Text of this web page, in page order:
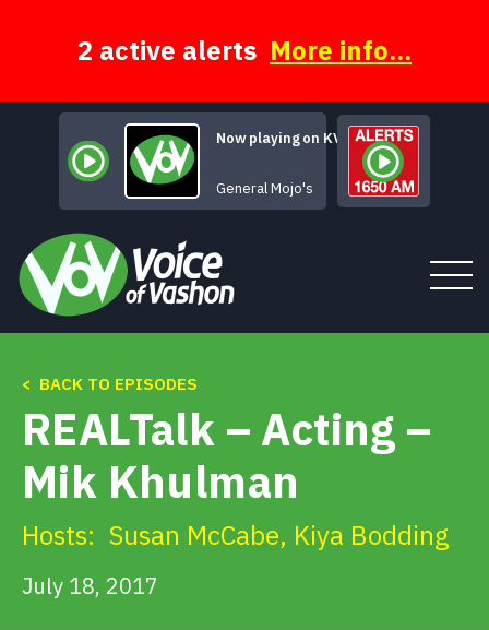
2 active alerts More info...
Now playing on KVSH
Free Sound
General Mojo's
Tune In
About
Alerts & PSAs
< BACK TO EPISODES
REALTalk – Acting –
Mik Khulman
Hosts: Susan McCabe, Kiya Bodding
July 18, 2017